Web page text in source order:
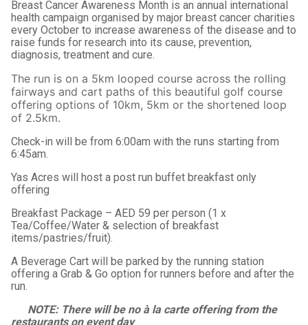
Breast Cancer Awareness Month is an annual international
health campaign organised by major breast cancer charities
every October to increase awareness of the disease and to
raise funds for research into its cause, prevention,
diagnosis, treatment and cure.
The run is on a 5km looped course across the rolling
fairways and cart paths of this beautiful golf course
offering options of 10km, 5km or the shortened loop
of 2.5km.
Check-in will be from 6:00am with the runs starting from
6:45am.
Yas Acres will host a post run buffet breakfast only
offering
Breakfast Package – AED 59 per person (1 x
Tea/Coffee/Water & selection of breakfast
items/pastries/fruit).
A Beverage Cart will be parked by the running station
offering a Grab & Go option for runners before and after the
run.
NOTE: There will be no à la carte offering from the
restaurants on event day